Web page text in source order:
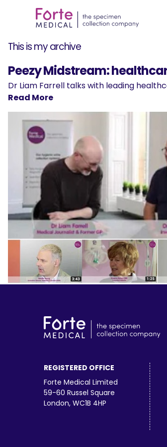
This is my archive
Peezy Midstream:
Dr Liam Farrell talks with leading
Read More
REGISTERED OFFICE
Forte Medical Limited
59-60 Russel Square
London, WC1B 4HP